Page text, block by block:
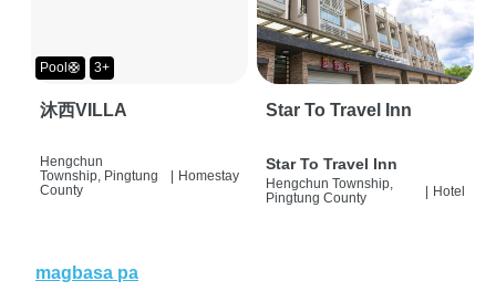
Pool🛟 3+
沐西VILLA
Hengchun
Township, Pingtung
County
Homestay
Star To Travel Inn
Star To Travel Inn
Hengchun Township,
Pingtung County
| Hotel
magbasa pa